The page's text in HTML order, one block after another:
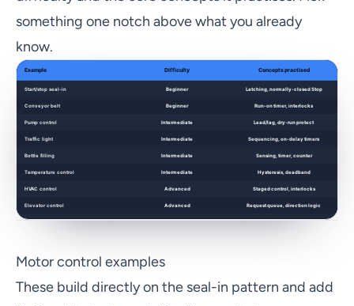
something one notch above what you already
know.
Motor control examples
These build directly on the seal-in pattern and add